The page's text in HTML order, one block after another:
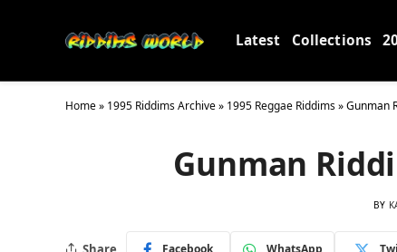
Latest Collections
Home» 1995 Riddims Archive» 1995 Reggae Riddims»Gunman
Gunman
BY
Facebook WhatsApp